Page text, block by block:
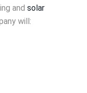
and solar
will: